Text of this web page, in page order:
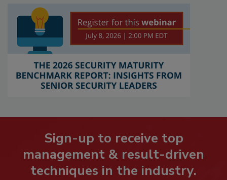
Sign-up to receive top
management & result-driven
techniques in the industry.